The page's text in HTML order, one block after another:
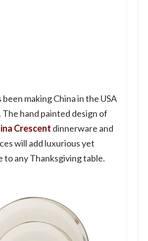
been making China in the USA
The hand painted design of
Crescent dinnerware and
will add luxurious yet
to any Thanksgiving table.